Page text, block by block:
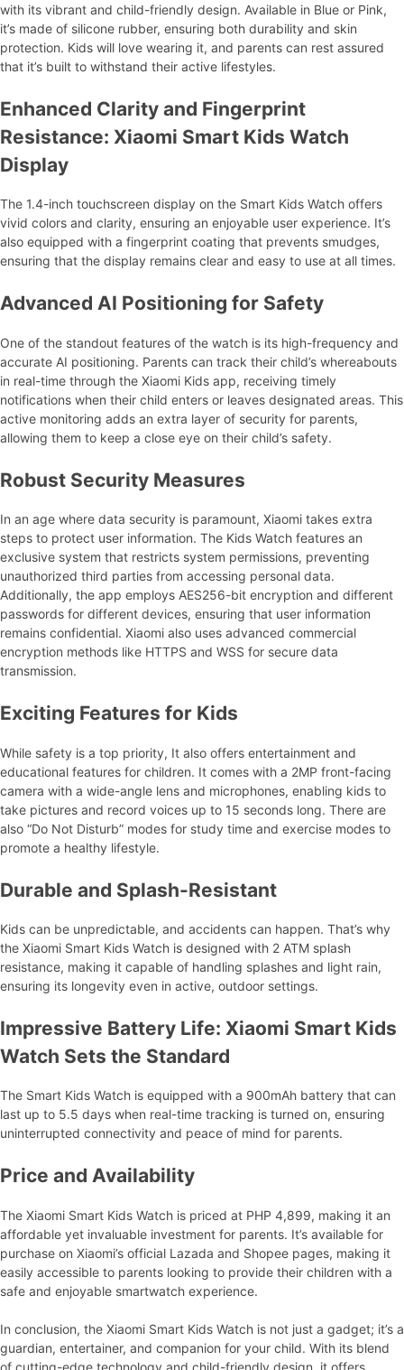
with its vibrant and child-friendly design. Available in Blue or Pink,
it’s made of silicone rubber, ensuring both durability and skin
protection. Kids will love wearing it, and parents can rest assured
that it’s built to withstand their active lifestyles.
Enhanced Clarity and Fingerprint
Resistance: Xiaomi Smart Kids Watch
Display
The 1.4-inch touchscreen display on the Smart Kids Watch offers
vivid colors and clarity, ensuring an enjoyable user experience. It’s
also equipped with a fingerprint coating that prevents smudges,
ensuring that the display remains clear and easy to use at all times.
Advanced AI Positioning for Safety
One of the standout features of the watch is its high-frequency and
accurate AI positioning. Parents can track their child’s whereabouts
in real-time through the Xiaomi Kids app, receiving timely
notifications when their child enters or leaves designated areas. This
active monitoring adds an extra layer of security for parents,
allowing them to keep a close eye on their child’s safety.
Robust Security Measures
In an age where data security is paramount, Xiaomi takes extra
steps to protect user information. The Kids Watch features an
exclusive system that restricts system permissions, preventing
unauthorized third parties from accessing personal data.
Additionally, the app employs AES256-bit encryption and different
passwords for different devices, ensuring that user information
remains confidential. Xiaomi also uses advanced commercial
encryption methods like HTTPS and WSS for secure data
transmission.
Exciting Features for Kids
While safety is a top priority, It also offers entertainment and
educational features for children. It comes with a 2MP front-facing
camera with a wide-angle lens and microphones, enabling kids to
take pictures and record voices up to 15 seconds long. There are
also “Do Not Disturb” modes for study time and exercise modes to
promote a healthy lifestyle.
Durable and Splash-Resistant
Kids can be unpredictable, and accidents can happen. That’s why
the Xiaomi Smart Kids Watch is designed with 2 ATM splash
resistance, making it capable of handling splashes and light rain,
ensuring its longevity even in active, outdoor settings.
Impressive Battery Life: Xiaomi Smart Kids
Watch Sets the Standard
The Smart Kids Watch is equipped with a 900mAh battery that can
last up to 5.5 days when real-time tracking is turned on, ensuring
uninterrupted connectivity and peace of mind for parents.
Price and Availability
The Xiaomi Smart Kids Watch is priced at PHP 4,899, making it an
affordable yet invaluable investment for parents. It’s available for
purchase on Xiaomi’s official Lazada and Shopee pages, making it
easily accessible to parents looking to provide their children with a
safe and enjoyable smartwatch experience.
In conclusion, the Xiaomi Smart Kids Watch is not just a gadget; it’s a
guardian, entertainer, and companion for your child. With its blend
of cutting-edge technology and child-friendly design, it offers